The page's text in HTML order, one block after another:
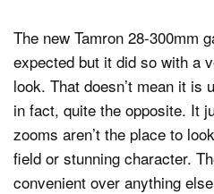
The new Tamron 28-300mm
expected but it did so with a
look. That doesn’t mean it is
in fact, quite the opposite. It
zooms aren’t the place to
field or stunning character.
convenient over anything